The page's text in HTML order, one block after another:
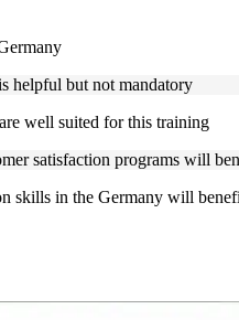
helpful but not mandatory
well suited for this training
satisfaction programs will
skills in the Germany will